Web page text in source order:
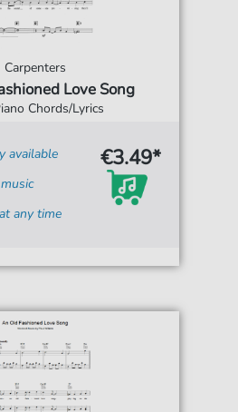
Carpenters
Love Song
Chords/Lyrics
available
any time
€3.49*